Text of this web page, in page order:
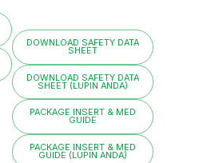
DOWNLOAD SAFETY DATA
SHEET
DOWNLOAD SAFETY DATA
SHEET (LUPIN ANDA)
PACKAGE INSERT & MED
GUIDE
PACKAGE INSERT & MED
GUIDE (LUPIN ANDA)